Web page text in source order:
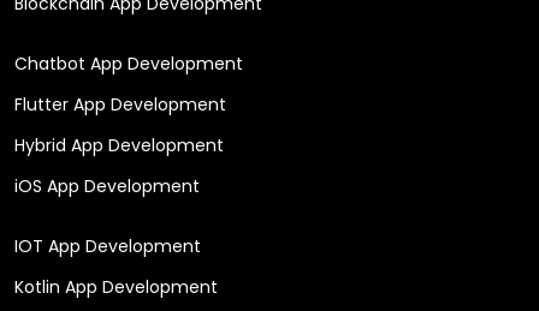
Chatbot App Development
Flutter App Development
Hybrid App Development
iOS App Development
IOT App Development
Kotlin App Development